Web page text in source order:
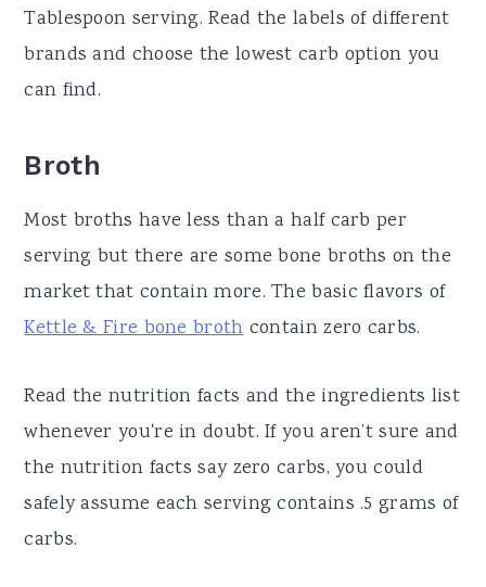
Tablespoon serving. Read the labels of different
brands and choose the lowest carb option you
can find.
Broth
Most broths have less than a half carb per
serving but there are some bone broths on the
market that contain more. The basic flavors of
Kettle & Fire bone brothcontain zero carbs.
Read the nutrition facts and the ingredients list
whenever you're in doubt. If you aren’t sure and
the nutrition facts say zero carbs, you could
safely assume each serving contains .5 grams of
carbs.